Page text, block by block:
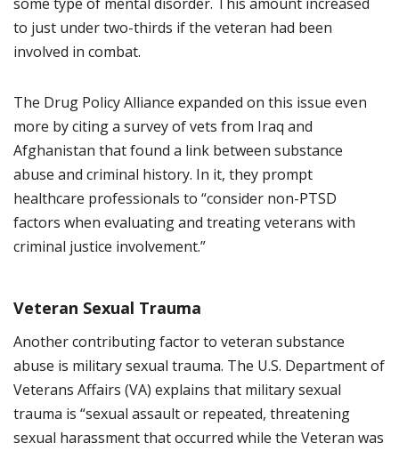
to just under two-thirds if the veteran had been
involved in combat.
The Drug Policy Alliance expanded on this issue even
more by citing a survey of vets from Iraq and
Afghanistan that found a link between substance
abuse and criminal history. In it, they prompt
healthcare professionals to “consider non-PTSD
factors when evaluating and treating veterans with
criminal justice involvement.”
Veteran Sexual Trauma
Another contributing factor to veteran substance
abuse is military sexual trauma. The U.S. Department of
Veterans Affairs (VA) explains that military sexual
trauma is “sexual assault or repeated, threatening
sexual harassment that occurred while the Veteran was